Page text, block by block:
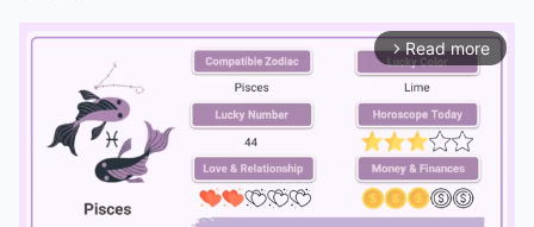
arrow_forward_ios Read more